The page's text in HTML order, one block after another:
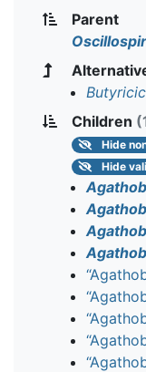
Parent
Children
Hide
Hide